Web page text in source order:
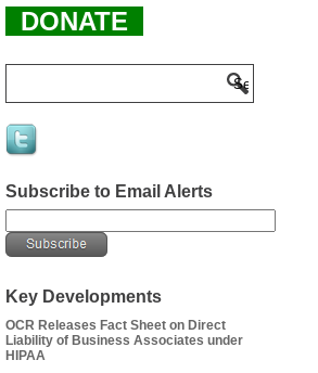
DONATE
Subscribe to Email Alerts
Key Developments
OCR Releases Fact Sheet on Direct
Liability of Business Associates under
HIPAA